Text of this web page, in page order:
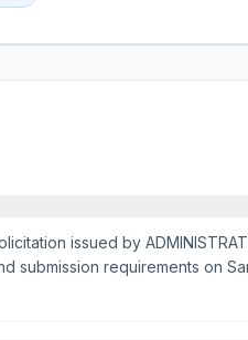
issued by
submission requirements on